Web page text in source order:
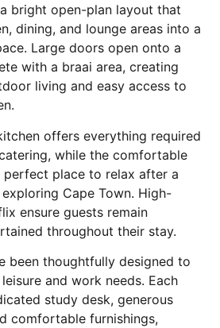
bright open-plan layout that
dining, and lounge areas into a
Large doors open onto a
with a braai area, creating
living and easy access to
offers everything required
while the comfortable
perfect place to relax after a
Cape Town. High-
ensure guests remain
throughout their stay.
been thoughtfully designed to
and work needs. Each
study desk, generous
comfortable furnishings,